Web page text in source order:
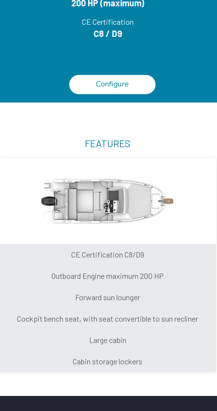
200 HP (maximum)
CE Certification
C8 / D9
Configure
FEATURES
CE Certification C8/D9
Outboard Engine maximum 200 HP
Forward sun lounger
Cockpit bench seat, with seat convertible to sun recliner
Large cabin
Cabin storage lockers